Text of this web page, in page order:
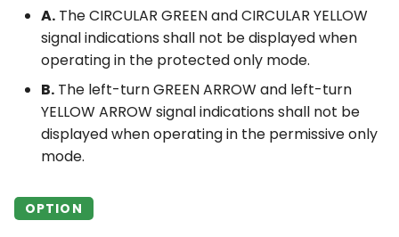
A. The CIRCULAR GREEN and CIRCULAR YELLOW
signal indications shall not be displayed when
operating in the protected only mode.
B. The left-turn GREEN ARROW and left-turn
YELLOW ARROW signal indications shall not be
displayed when operating in the permissive only
mode.
OPTION